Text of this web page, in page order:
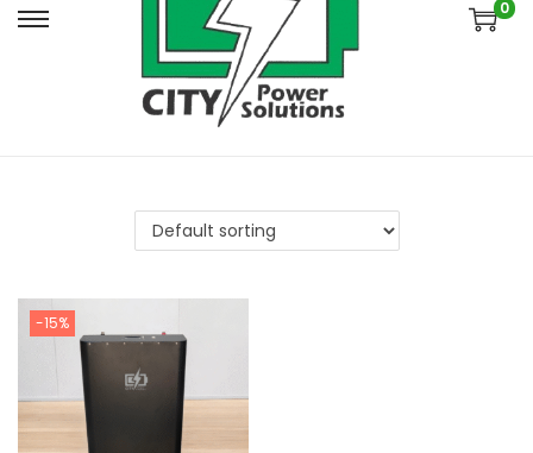
0
-15%